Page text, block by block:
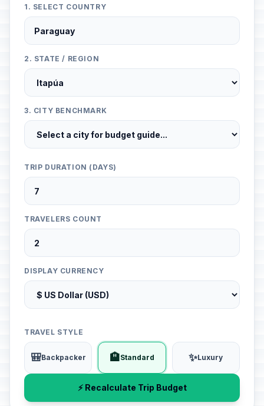
1. SELECT COUNTRY
2. STATE / REGION
3. CITY BENCHMARK
TRIP DURATION (DAYS)
TRAVELERS COUNT
DISPLAY CURRENCY
TRAVEL STYLE
🎒Backpacker 🏨Standard ✨Luxury
⚡ Recalculate Trip Budget